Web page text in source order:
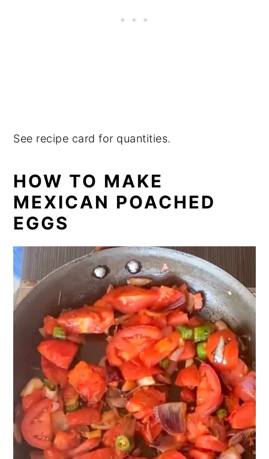
See recipe card for quantities.
HOW TO MAKE
MEXICAN POACHED
EGGS